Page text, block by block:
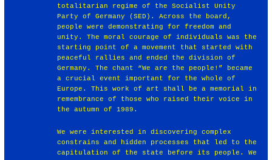
totalitarian regime of the Socialist Unity
Party of Germany (SED). Across the board,
people were demonstrating for freedom and
unity. The moral courage of individuals was the
starting point of a movement that started with
peaceful rallies and ended the division of
Germany. The chant “We are the people!” became
a crucial event important for the whole of
Europe. This work of art shall be a memorial in
remembrance of those who raised their voice in
the autumn of 1989.
We were interested in discovering complex
constrains and hidden processes that led to the
capitulation of the state before its people. We